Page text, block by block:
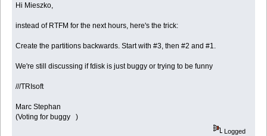
Hi Mieszko,
instead of RTFM for the next hours, here's the trick:
Create the partitions backwards. Start with #3, then #2 and #1.
We're still discussing if fdisk is just buggy or trying to be funny
///TRIsoft
Marc Stephan
(Voting for buggy )
Logged